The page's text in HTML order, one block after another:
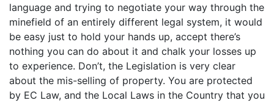
language and trying to negotiate your way through the
minefield of an entirely different legal system, it would
be easy just to hold your hands up, accept there’s
nothing you can do about it and chalk your losses up
to experience. Don’t, the Legislation is very clear
about the mis-selling of property. You are protected
by EC Law, and the Local Laws in the Country that you